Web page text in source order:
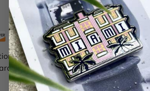
is processed securely. We do not
information.